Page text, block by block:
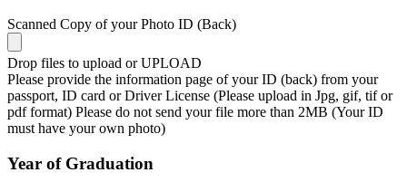
Scanned Copy of your Photo ID (Back)
Drop files to upload or UPLOAD
Please provide the information page of your ID (back) from your
passport, ID card or Driver License (Please upload in Jpg, gif, tif or
pdf format) Please do not send your file more than 2MB (Your ID
must have your own photo)
Year of Graduation